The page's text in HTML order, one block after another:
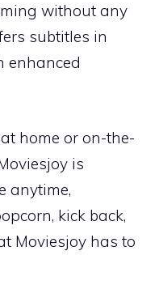
without any
subtitles in
enhanced
home or on-the-
is
anytime,
kick back,
Moviesjoy has to